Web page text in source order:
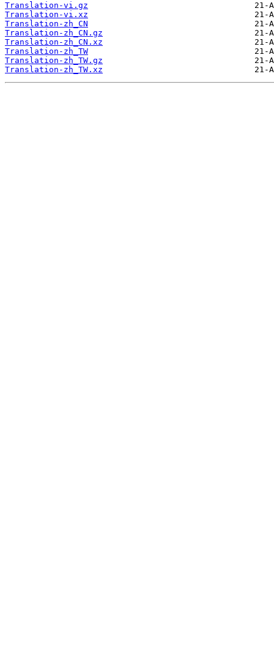
Translation-vi.gz
Translation-vi.xz
Translation-zh_CN
Translation-zh_CN.gz
Translation-zh_CN.xz
Translation-zh_TW
Translation-zh_TW.gz
Translation-zh_TW.xz